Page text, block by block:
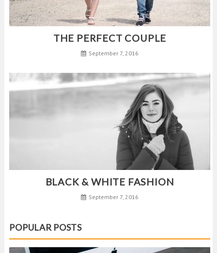
THE PERFECT COUPLE
September 7, 2016
BLACK & WHITE FASHION
September 7, 2016
POPULAR POSTS